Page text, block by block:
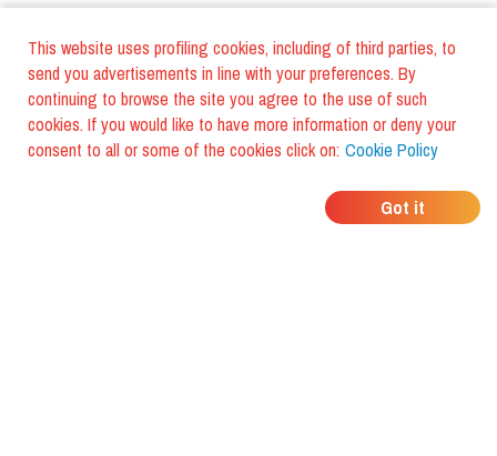
This website uses profiling cookies, including of third parties, to
send you advertisements in line with your preferences. By
continuing to browse the site you agree to the use of such
cookies. If you would like to have more information or deny your
consent to all or some of the cookies click on: Cookie Policy
Got it
WHERE DO YOUR
FRIENDS EAT?